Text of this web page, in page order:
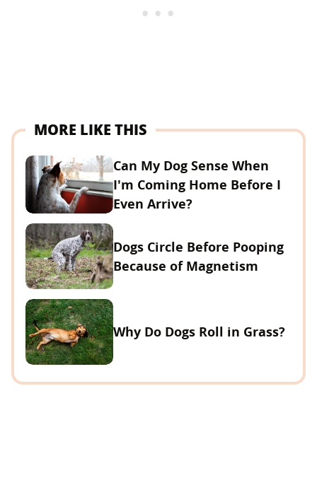
MORE LIKE THIS
Can My Dog Sense When
I'm Coming Home Before I
Even Arrive?
Dogs Circle Before Pooping
Because of Magnetism
Why Do Dogs Roll in Grass?